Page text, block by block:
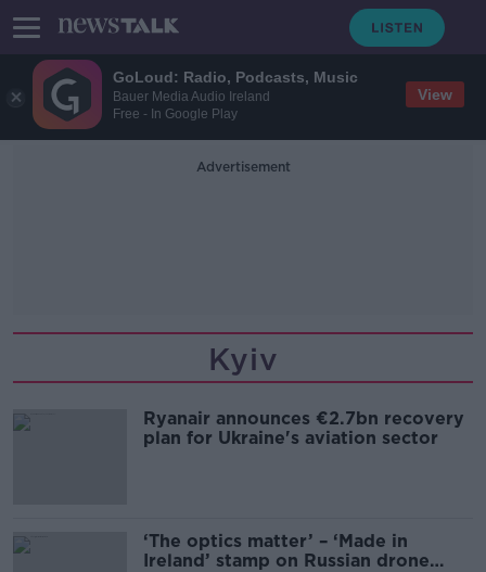
GoLoud: Radio, Podcasts, Music
Bauer Media Audio Ireland
Free - In Google Play
View
Advertisement
Kyiv
Ryanair announces €2.7bn recovery
plan for Ukraine's aviation sector
‘The optics matter’ – ‘Made in
Ireland’ stamp on Russian drone